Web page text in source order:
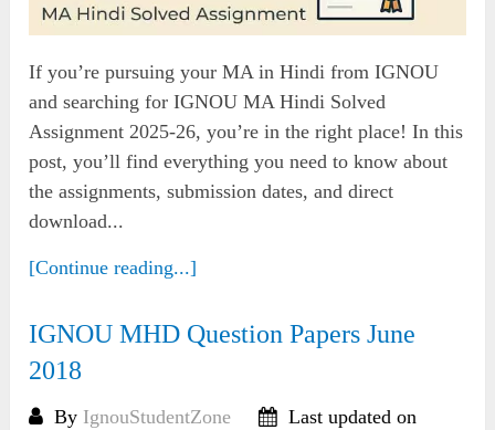
If you’re pursuing your MA in Hindi from IGNOU
and searching for IGNOU MA Hindi Solved
Assignment 2025-26, you’re in the right place! In this
post, you’ll find everything you need to know about
the assignments, submission dates, and direct
download...
[Continue reading...]
IGNOU MHD Question Papers June
2018
By IgnouStudentZone
Last updated on